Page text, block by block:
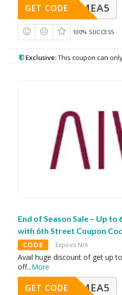
SMEA5
GET CODE
100% SUCCESS
Exclusive:This coupon can
End of Season Sale – Up
with 6th Street Coupon
CODE Expires N/A
Avail huge discount of get up
off...More
SMEA5
GET CODE